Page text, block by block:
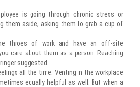
is going through chronic stress or
them aside, asking them to grab a cup of
throes of work and have an off-site
care about them as a person. Reaching
suggested.
all the time: Venting in the workplace
equally helpful as well. But when a